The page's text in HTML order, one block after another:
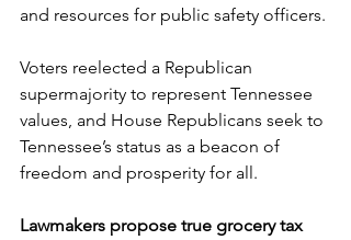
and resources for public safety officers.
Voters reelected a Republican
supermajority to represent Tennessee
values, and House Republicans seek to
Tennessee’s status as a beacon of
freedom and prosperity for all.
Lawmakers propose true grocery tax